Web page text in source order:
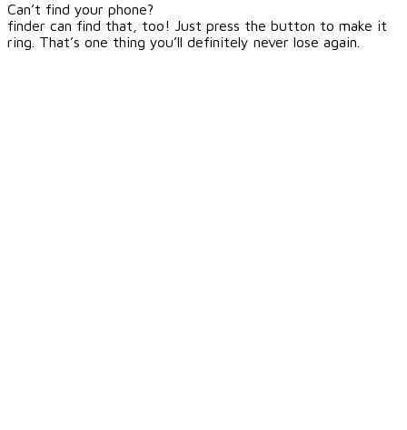
Can’t find your phone?
finder can find that, too! Just press the button to make it
ring. That’s one thing you’ll definitely never lose again.